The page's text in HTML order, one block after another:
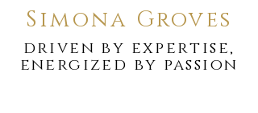
Simona Groves
driven by expertise,
energized by passion